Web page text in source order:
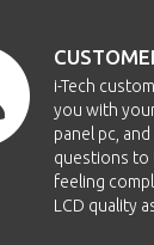
i-Tech
you with
panel pc,
questions to
feeling
LCD quality